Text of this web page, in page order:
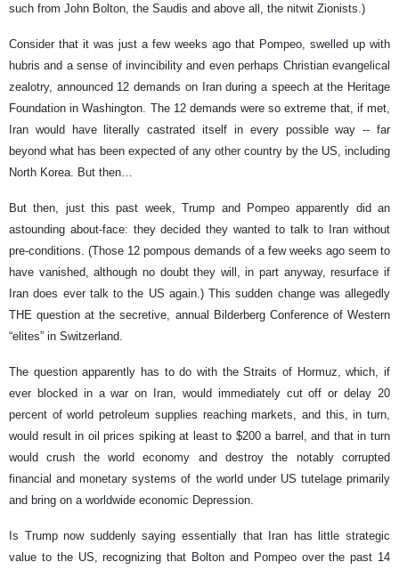
such from John Bolton, the Saudis and above all, the nitwit Zionists.)
Consider that it was just a few weeks ago that Pompeo, swelled up with
hubris and a sense of invincibility and even perhaps Christian evangelical
zealotry, announced 12 demands on Iran during a speech at the Heritage
Foundation in Washington. The 12 demands were so extreme that, if met,
Iran would have literally castrated itself in every possible way -- far
beyond what has been expected of any other country by the US, including
North Korea. But then…
But then, just this past week, Trump and Pompeo apparently did an
astounding about-face: they decided they wanted to talk to Iran without
pre-conditions. (Those 12 pompous demands of a few weeks ago seem to
have vanished, although no doubt they will, in part anyway, resurface if
Iran does ever talk to the US again.) This sudden change was allegedly
THE question at the secretive, annual Bilderberg Conference of Western
“elites” in Switzerland.
The question apparently has to do with the Straits of Hormuz, which, if
ever blocked in a war on Iran, would immediately cut off or delay 20
percent of world petroleum supplies reaching markets, and this, in turn,
would result in oil prices spiking at least to $200 a barrel, and that in turn
would crush the world economy and destroy the notably corrupted
financial and monetary systems of the world under US tutelage primarily
and bring on a worldwide economic Depression.
Is Trump now suddenly saying essentially that Iran has little strategic
value to the US, recognizing that Bolton and Pompeo over the past 14